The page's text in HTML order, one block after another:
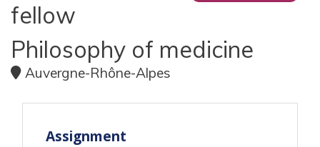
fellow
Philosophy of medicine
Auvergne-Rhône-Alpes
Assignment